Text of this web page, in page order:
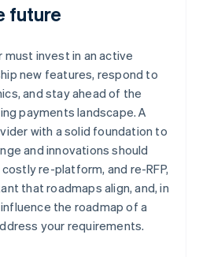
future
invest in an active
new features, respond to
and stay ahead of the
payments landscape. A
with a solid foundation to
and innovations should
re-platform, and re-RFP,
that roadmaps align, and, in
the roadmap of a
your requirements.